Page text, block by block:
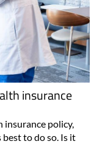
insurance
insurance policy,
to do so. Is it